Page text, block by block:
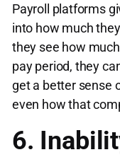
Payroll platforms
into how much
they see how
pay period, they
get a better sense
even how that
6.